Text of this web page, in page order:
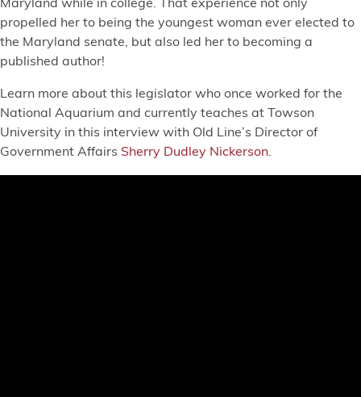
Maryland while in college. That experience not only
propelled her to being the youngest woman ever elected to
the Maryland senate, but also led her to becoming a
published author!
Learn more about this legislator who once worked for the
National Aquarium and currently teaches at Towson
University in this interview with Old Line’s Director of
Government Affairs Sherry Dudley Nickerson.